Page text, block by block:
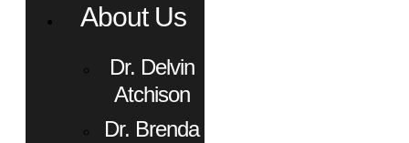
About Us
Dr. Delvin
Atchison
Dr. Brenda